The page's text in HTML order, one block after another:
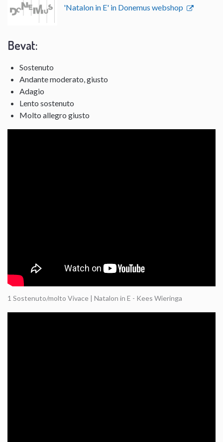
'Natalon in E' in Donemus webshop
Bevat:
Sostenuto
Andante moderato, giusto
Adagio
Lento sostenuto
Molto allegro giusto
1 Sostenuto/molto Vivace | Natalon in E - Kees Wieringa